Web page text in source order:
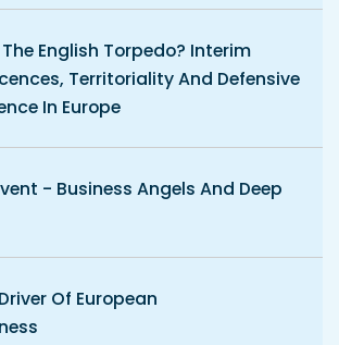
English Torpedo? Interim
Territoriality And Defensive
In Europe
- Business Angels And Deep
Of European